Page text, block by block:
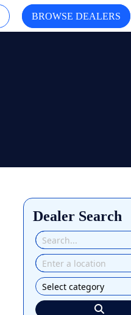
BROWSE DEALERS
Dealer Search